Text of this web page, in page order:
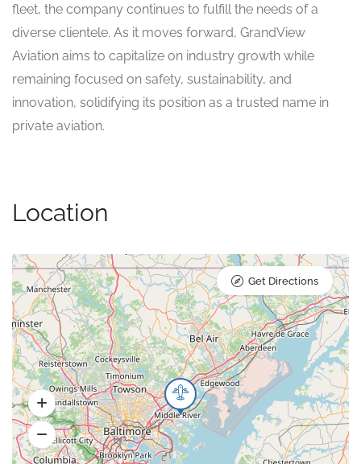
fleet, the company continues to fulfill the needs of a
diverse clientele. As it moves forward, GrandView
Aviation aims to capitalize on industry growth while
remaining focused on safety, sustainability, and
innovation, solidifying its position as a trusted name in
private aviation.
Location
Get Directions